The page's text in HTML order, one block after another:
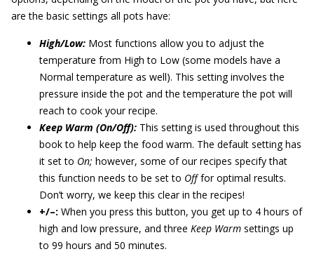
are the basic settings all pots have:
High/Low: Most functions allow you to adjust the
temperature from High to Low (some models have a
Normal temperature as well). This setting involves the
pressure inside the pot and the temperature the pot will
reach to cook your recipe.
Keep Warm (On/Off): This setting is used throughout this
book to help keep the food warm. The default setting has
it set to On; however, some of our recipes specify that
this function needs to be set to Offfor optimal results.
Don’t worry, we keep this clear in the recipes!
+/–: When you press this button, you get up to 4 hours of
high and low pressure, and three Keep Warm settings up
to 99 hours and 50 minutes.